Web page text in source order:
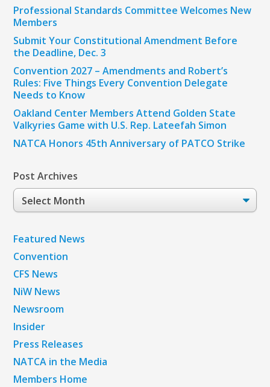
Professional Standards Committee Welcomes New
Members
Submit Your Constitutional Amendment Before
the Deadline, Dec. 3
Convention 2027 – Amendments and Robert’s
Rules: Five Things Every Convention Delegate
Needs to Know
Oakland Center Members Attend Golden State
Valkyries Game with U.S. Rep. Lateefah Simon
NATCA Honors 45th Anniversary of PATCO Strike
Post Archives
Post
Archives
Featured News
Convention
CFS News
NiW News
Newsroom
Insider
Press Releases
NATCA in the Media
Members Home